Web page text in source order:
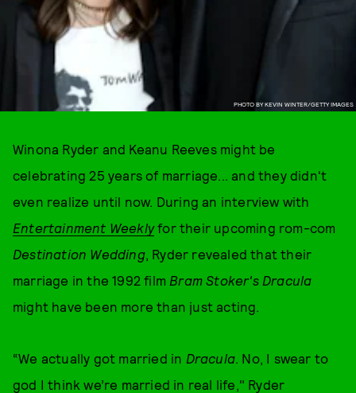
PHOTO BY KEVIN WINTER/GETTY IMAGES
Winona Ryder and Keanu Reeves might be
celebrating 25 years of marriage... and they didn't
even realize until now. During an interview with
Entertainment Weekly for their upcoming rom-com
Destination Wedding, Ryder revealed that their
marriage in the 1992 film Bram Stoker's Dracula
might have been more than just acting.
“We actually got married in Dracula. No, I swear to
god I think we’re married in real life," Ryder